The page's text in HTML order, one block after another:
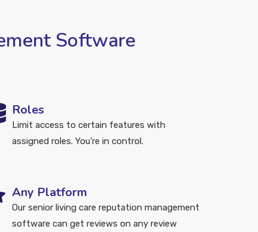
Software
Roles
Limit access to certain features with
assigned roles. You’re in control.
Any Platform
Our senior living care reputation management
software can get reviews on any review